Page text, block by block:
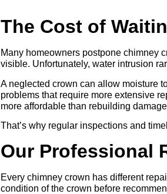
The Cost of
Many homeowners postpone chimney
visible. Unfortunately, water intrusion
A neglected crown can allow moisture
problems that require more extensive
more affordable than rebuilding
That’s why regular inspections and
Our Professional
Every chimney crown has different
condition of the crown before